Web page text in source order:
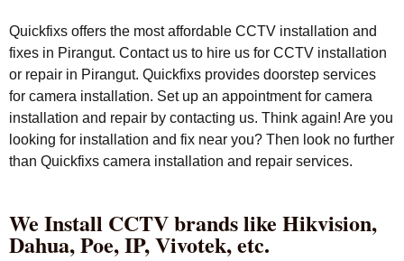
Quickfixs offers the most affordable CCTV installation and
fixes in Pirangut. Contact us to hire us for CCTV installation
or repair in Pirangut. Quickfixs provides doorstep services
for camera installation. Set up an appointment for camera
installation and repair by contacting us. Think again! Are you
looking for installation and fix near you? Then look no further
than Quickfixs camera installation and repair services.
We Install CCTV brands like Hikvision,
Dahua, Poe, IP, Vivotek, etc.